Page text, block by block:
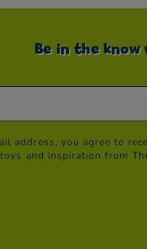
Be in the know
address, you agree to
and inspiration from